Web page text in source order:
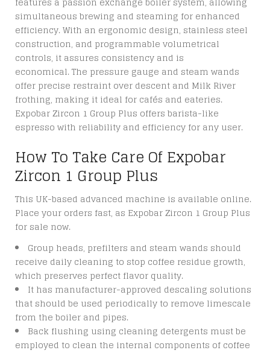
simultaneous brewing and steaming for enhanced
efficiency. With an ergonomic design, stainless steel
construction, and programmable volumetrical
controls, it assures consistency and is
economical. The pressure gauge and steam wands
offer precise restraint over descent and Milk River
frothing, making it ideal for cafés and eateries.
Expobar Zircon 1 Group Plus offers barista-like
espresso with reliability and efficiency for any user.
How To Take Care Of Expobar
Zircon 1 Group Plus
This UK-based advanced machine is available online.
Place your orders fast, as Expobar Zircon 1 Group Plus
for sale now.
Group heads, prefilters and steam wands should
receive daily cleaning to stop coffee residue growth,
which preserves perfect flavor quality.
It has manufacturer-approved descaling solutions
that should be used periodically to remove limescale
from the boiler and pipes.
Back flushing using cleaning detergents must be
employed to clean the internal components of coffee